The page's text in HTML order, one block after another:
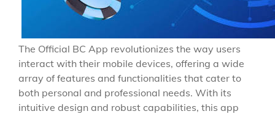
The Official BC App revolutionizes the way users
interact with their mobile devices, offering a wide
array of features and functionalities that cater to
both personal and professional needs. With its
intuitive design and robust capabilities, this app